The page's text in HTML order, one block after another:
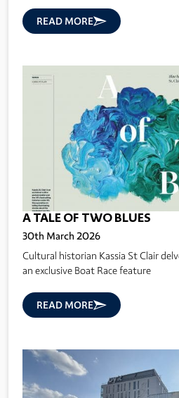
READ MORE
A TALE OF TWO BLUES
30th March 2026
Cultural historian Kassia St Clair
an exclusive Boat Race feature
READ MORE